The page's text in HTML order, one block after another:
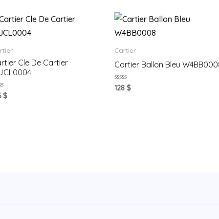
Cle De Cartier
$
Cartier
Cartier Ballon Bleu
Rated
0
128 $